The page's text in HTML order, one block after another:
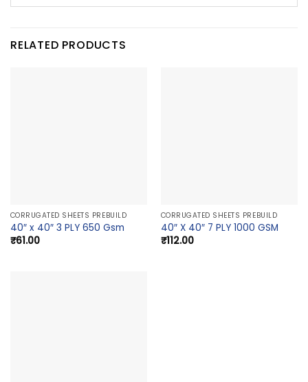
RELATED PRODUCTS
CORRUGATED SHEETS PREBUILD
40″ x 40″ 3 PLY 650 Gsm
₹61.00
CORRUGATED SHEETS PREBUILD
40″ X 40″ 7 PLY 1000 GSM
₹112.00